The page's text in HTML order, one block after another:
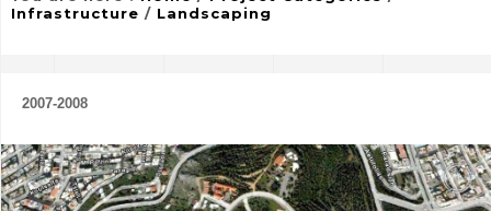
Infrastructure / Landscaping
2007-2008